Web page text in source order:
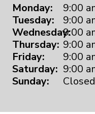
Monday:
9:00
Tuesday:
9:00
Wednesday:9:00
Thursday: 9:00
Friday:
9:00
Saturday: 9:00
Sunday:
Closed